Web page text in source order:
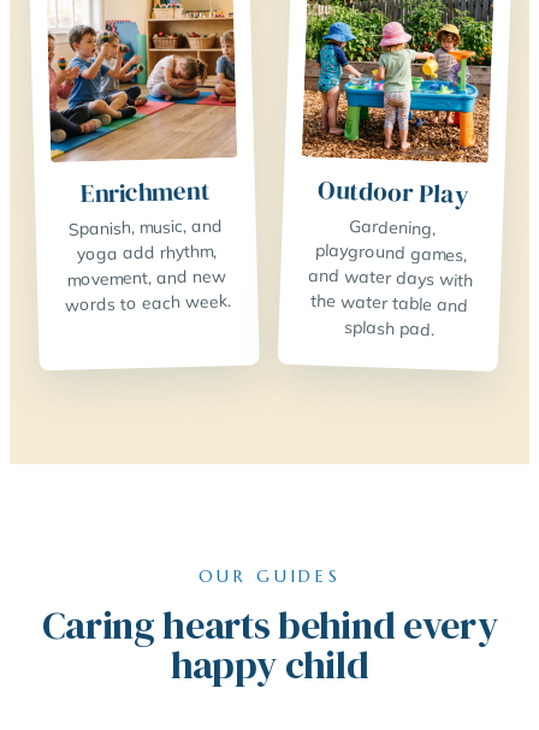
Enrichment
Spanish, music, and
yoga add rhythm,
movement, and new
words to each week.
Outdoor Play
Gardening,
playground games,
and water days with
the water table and
splash pad.
OUR GUIDES
Caring hearts behind every
happy child